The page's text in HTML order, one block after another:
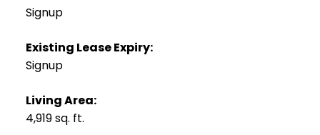
Signup
Existing Lease Expiry:
Signup
Living Area:
4,919 sq. ft.